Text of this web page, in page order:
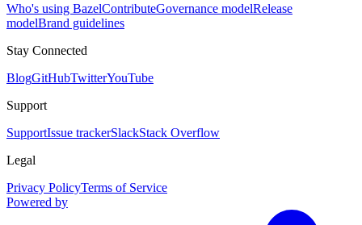
Who's using BazelContributeGovernance modelRelease
modelBrand guidelines
Stay Connected
BlogGitHubTwitterYouTube
Support
SupportIssue trackerSlackStack Overflow
Legal
Privacy PolicyTerms of Service
Powered by